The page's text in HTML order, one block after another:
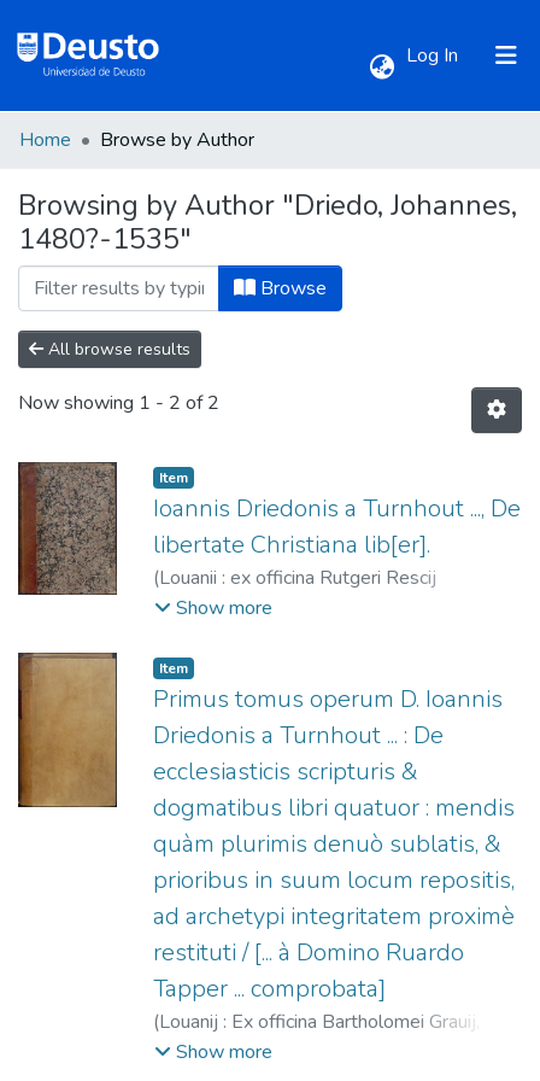
Log In (current)
All of DSpace
Home Browse by Author
Browsing by Author "Driedo, Johannes,
1480?-1535"
Browse
All browse results
Now showing 1 - 2 of 2
Item
Ioannis Driedonis a Turnhout ..., De
libertate Christiana lib[er].
(Louanii : ex officina Rutgeri Rescij
vænundantur ... a Bartholomæo Grauio ...,
Gravius, Bartholomaeus, fl. 1530-1578
Rescius, Rutgerus, fl. 1529-1545
Show more
Item
Primus tomus operum D. Ioannis
Driedonis a Turnhout ... : De
ecclesiasticis scripturis &
dogmatibus libri quatuor : mendis
quàm plurimis denuò sublatis, &
prioribus in suum locum repositis,
ad archetypi integritatem proximè
restituti / [... à Domino Ruardo
Tapper ... comprobata]
(Louanij : Ex officina Bartholomei Grauij,
1556)Driedo, Johannes, 1480?-1535
Show more